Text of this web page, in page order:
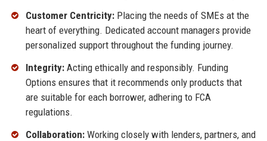
Customer Centricity:Placing the needs of SMEs at the
heart of everything. Dedicated account managers provide
personalized support throughout the funding journey.
Integrity:Acting ethically and responsibly. Funding
Options ensures that it recommends only products that
are suitable for each borrower, adhering to FCA
regulations.
Collaboration:Working closely with lenders, partners, and